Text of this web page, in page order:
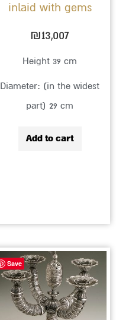
inlaid with gems
₪13,007
Height 39 cm
Diameter: (in the widest
part) 29 cm
Add to cart
Save